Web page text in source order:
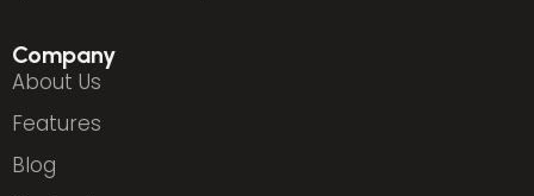
Company
About Us
Features
Blog